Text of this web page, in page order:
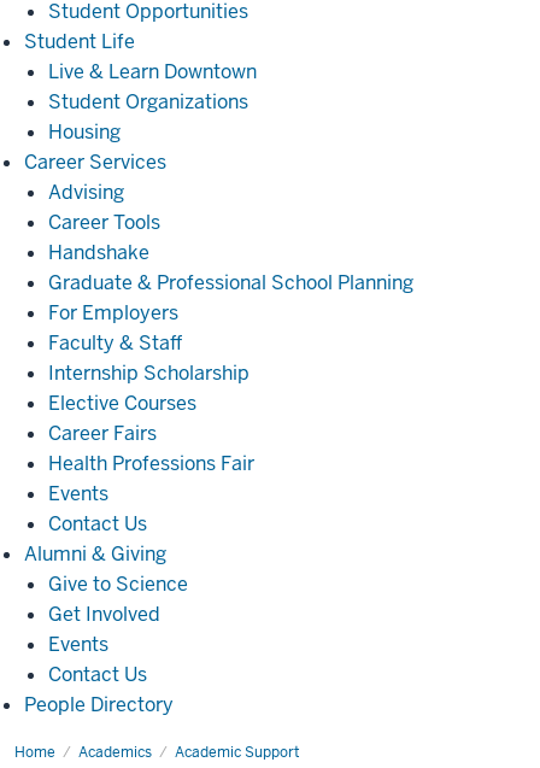
Student Opportunities
Student Life
Life
Live & Learn Downtown
Student Organizations
Housing
Career ServicesCareer
Advising
Career Tools
Handshake
Graduate & Professional School Planning
For Employers
Faculty & Staff
Internship Scholarship
Elective Courses
Career Fairs
Health Professions Fair
Events
Contact Us
Alumni & GivingAlumni
Giving
Give to Science
Get Involved
Events
Contact Us
People Directory
Home Academics Academic Support
Course